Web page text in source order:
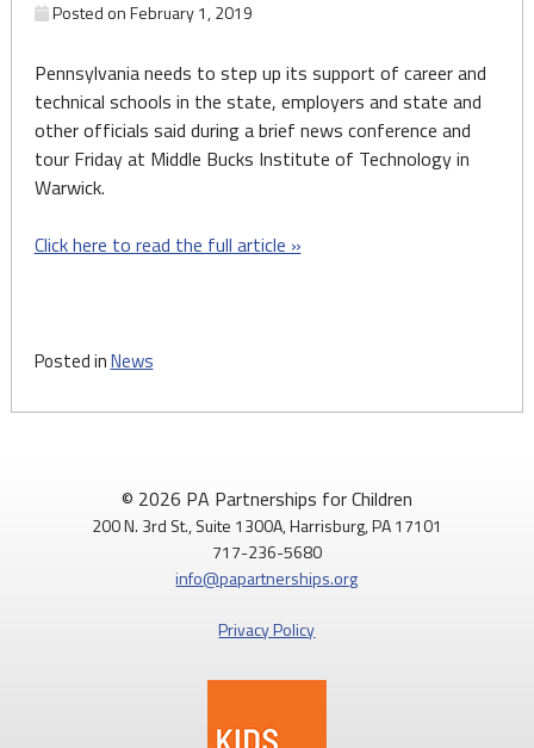
Posted onFebruary 1, 2019
Pennsylvania needs to step up its support of career and
technical schools in the state, employers and state and
other officials said during a brief news conference and
tour Friday at Middle Bucks Institute of Technology in
Warwick.
Click here to read the full article »
Posted inNews
© 2026 PA Partnerships for Children
200 N. 3rd St., Suite 1300A, Harrisburg, PA 17101
717-236-5680
info@papartnerships.org
Privacy Policy